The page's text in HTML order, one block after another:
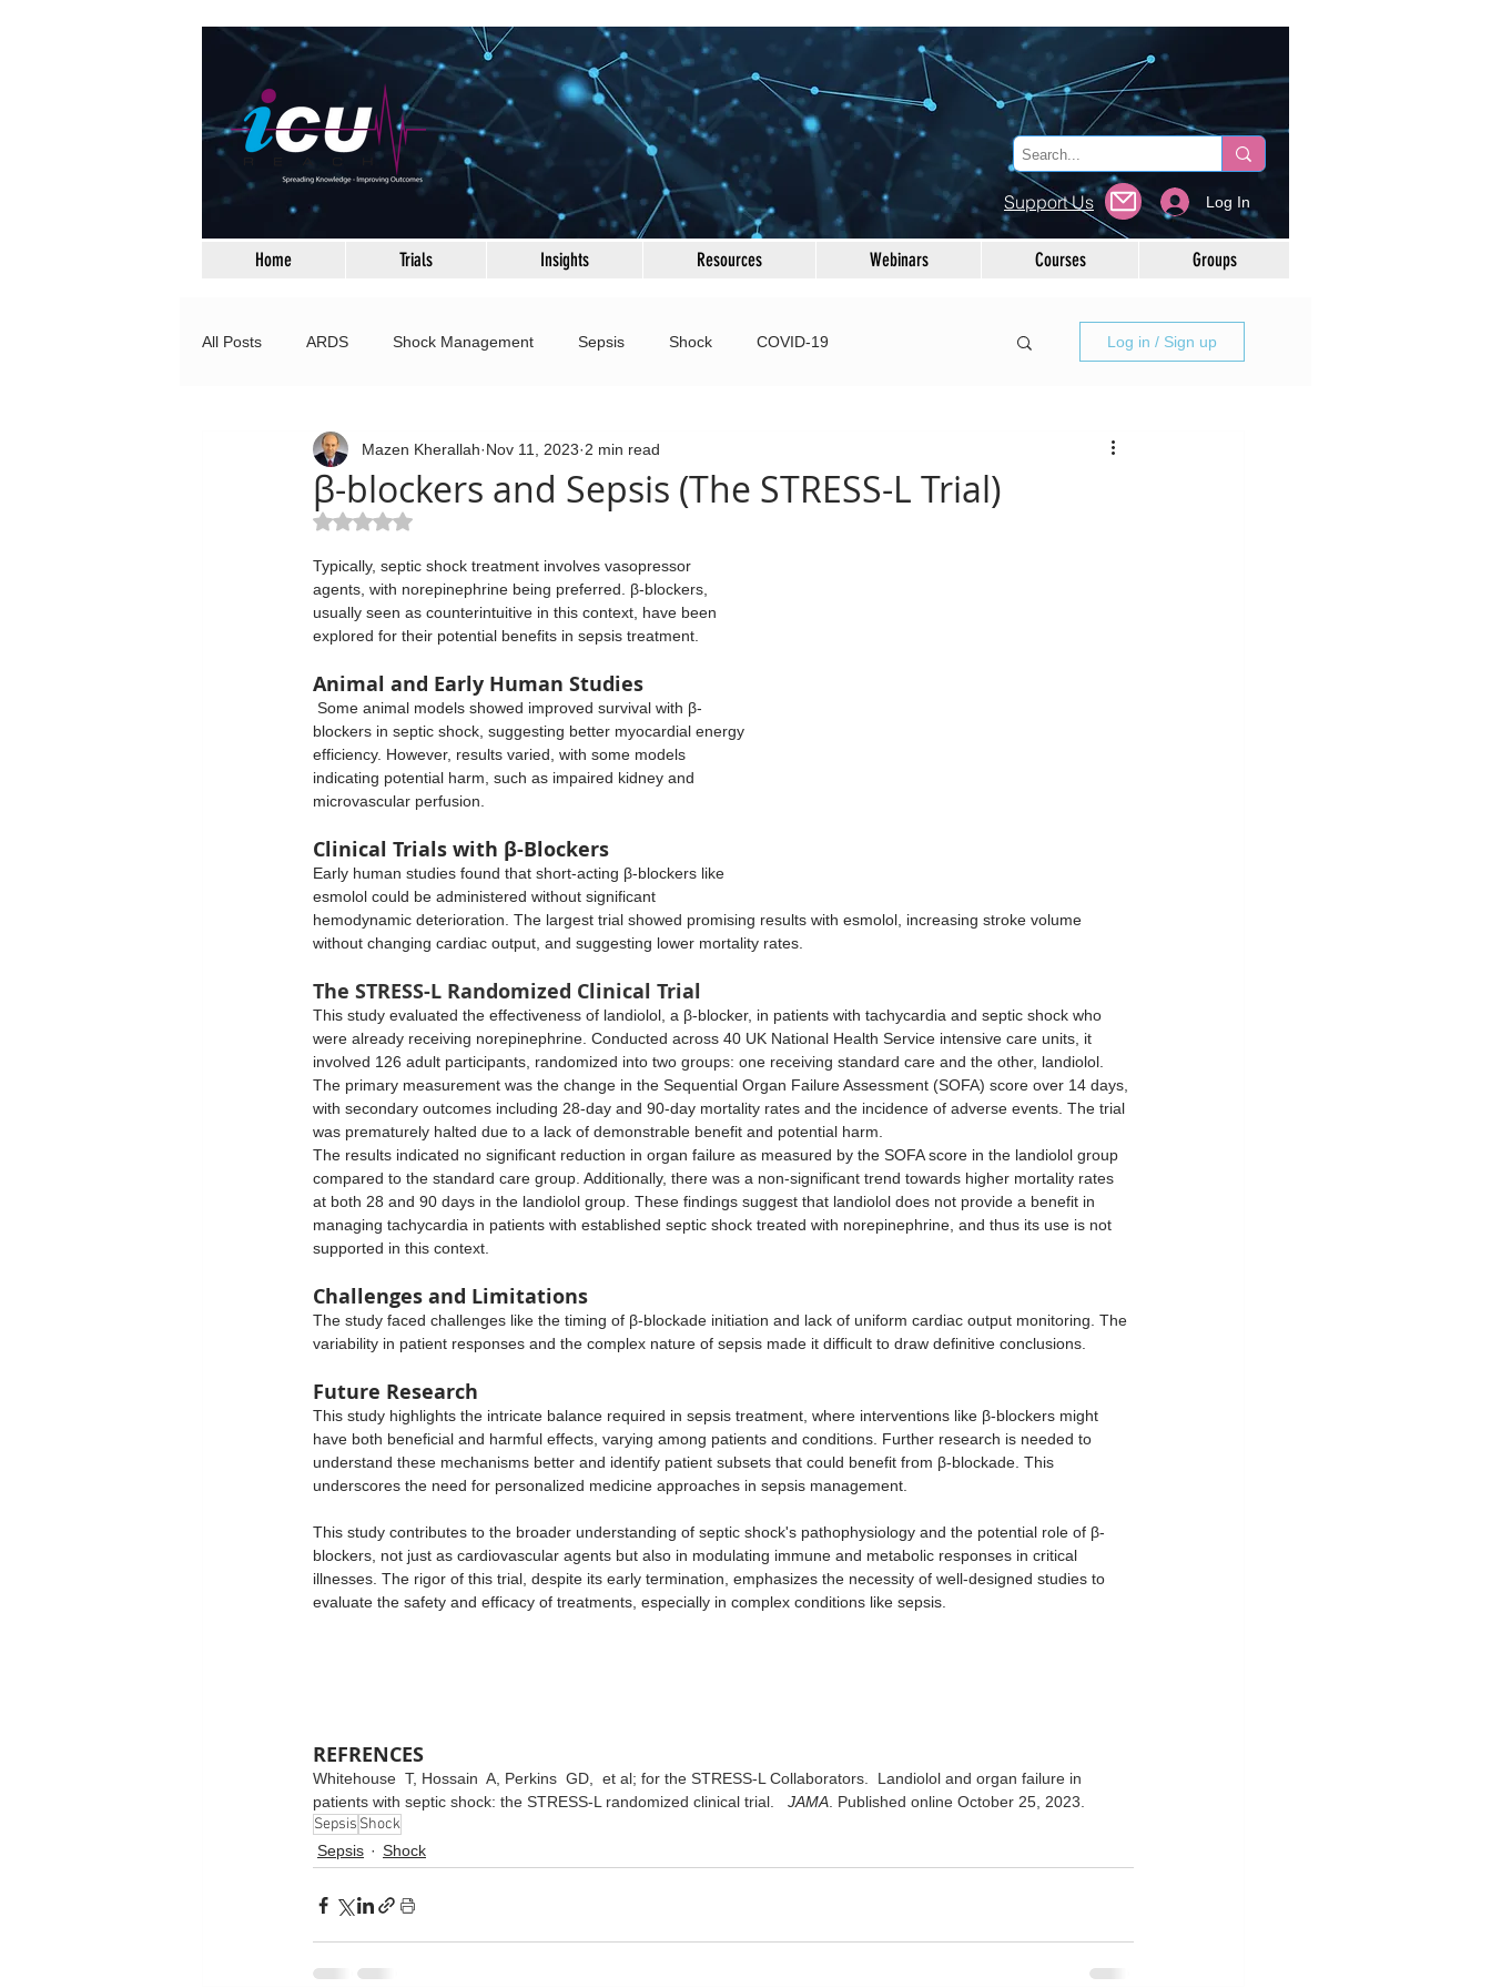
Home Trials Insights Resources Webinars Courses Groups
All Posts ARDS Shock Management Sepsis Shock COVID-19
Neurocritical Care
Mechanical Ventilation
Procedures Prophylaxis Trauma Statistics Cardiac
Critical Care Nephrology Nutrition
Log in / Sign up
β-blockers and Sepsis (The STRESS-L Trial)
Mazen Kherallah Nov 11, 2023 2 min read
Rated NaN out of 5 stars.
Typically, septic shock treatment involves vasopressor
agents, with norepinephrine being preferred. β-blockers,
usually seen as counterintuitive in this context, have been
explored for their potential benefits in sepsis treatment.
Animal and Early Human Studies
blockers in septic shock, suggesting better myocardial energy
efficiency. However, results varied, with some models
indicating potential harm, such as impaired kidney and
microvascular perfusion.
Clinical Trials with β-Blockers
Early human studies found that short-acting β-blockers like
esmolol could be administered without significant
hemodynamic deterioration. The largest trial showed promising results with esmolol, increasing stroke volume
without changing cardiac output, and suggesting lower mortality rates.
The STRESS-L Randomized Clinical Trial
This study evaluated the effectiveness of landiolol, a β-blocker, in patients with tachycardia and septic shock who
were already receiving norepinephrine. Conducted across 40 UK National Health Service intensive care units, it
involved 126 adult participants, randomized into two groups: one receiving standard care and the other, landiolol.
The primary measurement was the change in the Sequential Organ Failure Assessment (SOFA) score over 14 days,
with secondary outcomes including 28-day and 90-day mortality rates and the incidence of adverse events. The trial
was prematurely halted due to a lack of demonstrable benefit and potential harm.
The results indicated no significant reduction in organ failure as measured by the SOFA score in the landiolol group
compared to the standard care group. Additionally, there was a non-significant trend towards higher mortality rates
at both 28 and 90 days in the landiolol group. These findings suggest that landiolol does not provide a benefit in
managing tachycardia in patients with established septic shock treated with norepinephrine, and thus its use is not
supported in this context.
Challenges and Limitations
The study faced challenges like the timing of β-blockade initiation and lack of uniform cardiac output monitoring. The
variability in patient responses and the complex nature of sepsis made it difficult to draw definitive conclusions.
Future Research
This study highlights the intricate balance required in sepsis treatment, where interventions like β-blockers might
have both beneficial and harmful effects, varying among patients and conditions. Further research is needed to
understand these mechanisms better and identify patient subsets that could benefit from β-blockade. This
underscores the need for personalized medicine approaches in sepsis management.
This study contributes to the broader understanding of septic shock's pathophysiology and the potential role of β-
blockers, not just as cardiovascular agents but also in modulating immune and metabolic responses in critical
illnesses. The rigor of this trial, despite its early termination, emphasizes the necessity of well-designed studies to
evaluate the safety and efficacy of treatments, especially in complex conditions like sepsis.
REFRENCES
Whitehouse  T﻿, Hossain  A﻿, Perkins  GD﻿,  et al; for the STRESS-L Collaborators.  Landiolol and organ failure in
patients with septic shock: the STRESS-L randomized clinical trial. ﻿
JAMA . Published online October 25, 2023.
Sepsis Shock
Sepsis Shock
Support Us Log In